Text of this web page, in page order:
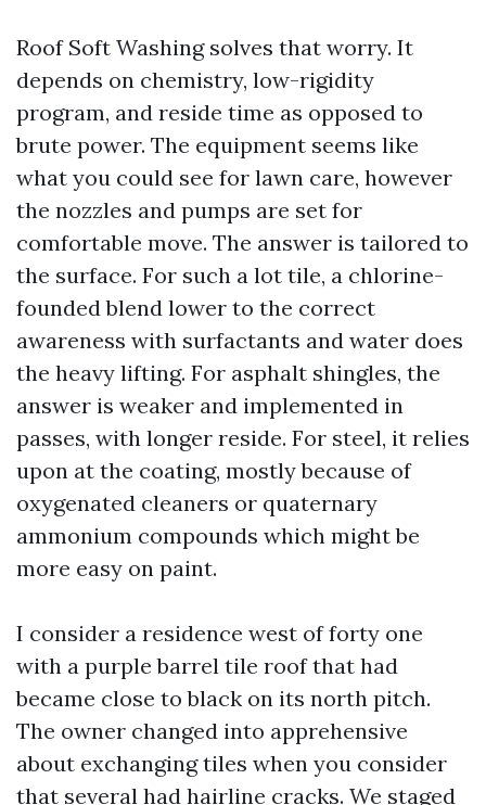
Roof Soft Washing solves that worry. It
depends on chemistry, low-rigidity
program, and reside time as opposed to
brute power. The equipment seems like
what you could see for lawn care, however
the nozzles and pumps are set for
comfortable move. The answer is tailored to
the surface. For such a lot tile, a chlorine-
founded blend lower to the correct
awareness with surfactants and water does
the heavy lifting. For asphalt shingles, the
answer is weaker and implemented in
passes, with longer reside. For steel, it relies
upon at the coating, mostly because of
oxygenated cleaners or quaternary
ammonium compounds which might be
more easy on paint.
I consider a residence west of forty one
with a purple barrel tile roof that had
became close to black on its north pitch.
The owner changed into apprehensive
about exchanging tiles when you consider
that several had hairline cracks. We staged